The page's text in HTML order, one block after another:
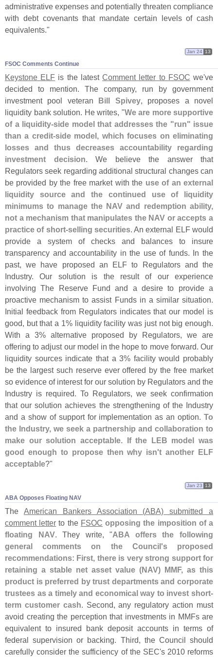
administrative expenses and potentially threaten compliance
with debt covenants that mandate certain levels of cash
equivalents."
FSOC Comments Continue
Jan 24 13
Keystone ELF is the latestComment letter to FSOC we've
decided to mention. The company, run by government
investment pool veteran Bill Spivey, proposes a novel
liquidity bank solution. He writes, "We are more supportive
of a liquidity-side model that addresses the "run" issue
than a credit-side model, which focuses on eliminating
losses and thus decreases accountability regarding
investment decision. We believe the answer that
Regulators seek regarding additional structural changes can
be provided by the free market with the use of an external
liquidity source and the continued use of liquidity
minimums to manage the NAV and redemption ability,
not a mechanism that manipulates the NAV or accepts a
practice of short-selling securities. An external ELF would
provide a system of checks and balances to insure
transparency and accountability in the use of funds. In the
past, we have proposed an ELF to Regulators and the
Industry. Our solution is the result of our experience
involving The Reserve Fund and a desire to provide a
proactive mechanism to assist Funds in a similar situation.
Initial feedback from Regulators indicates that our model is
good, but that a 1% liquidity facility was just not big enough.
With a 3% alternative proposed by Regulators, we are
offering to adjust our model in the hope to move forward. Our
liquidity sources indicate that a 3% facility would probably
be the largest such reserve ever offered by the free market
so evidence of interest for our solution by Regulators and the
Industry is required. To Regulators, we seek confirmation
that our solution achieves the strengthening of the Industry
and a show of support for implementation as an option. To
the Industry, we seek a partnership and collaboration to
make our solution acceptable. If the LEB model was
good enough to propose then why isn't another ELF
acceptable?"
ABA Opposes Floating NAV
Jan 23 13
The American Bankers Association (ABA) submitted a
comment letter to the FSOC opposing the imposition of a
floating NAV. They write, "ABA offers the following
general comments on the Council's proposed
recommendations: First, there is very strong support for
retaining a stable net asset value (NAV) MMF, as this
product is preferred by trust departments and corporate
trustees as a timely and economical way to invest short-
term customer cash. Second, any regulatory action must
avoid creating the perception that investments in MMFs are
equivalent to insured bank deposit accounts in terms of
federal supervision or backing. Third, the Council should
carefully consider the sufficiency of the SEC's 2010 reforms